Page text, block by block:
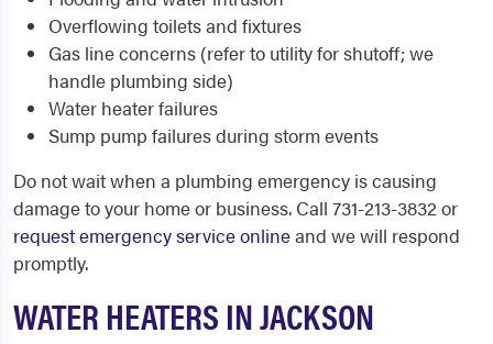
Overflowing toilets and fixtures
Gas line concerns (refer to utility for shutoff; we
handle plumbing side)
Water heater failures
Sump pump failures during storm events
Do not wait when a plumbing emergency is causing
damage to your home or business. Call 731-213-3832 or
request emergency service onlineand we will respond
promptly.
WATER HEATERS IN JACKSON